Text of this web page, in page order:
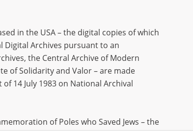
1905 Markowski Jan02.06.1898
in the USA – the digital copies of which
Archives pursuant to an
the Central Archive of Modern
of Solidarity and Valor – are made
14 July 1983 on National Archival
of Poles who Saved Jews – the